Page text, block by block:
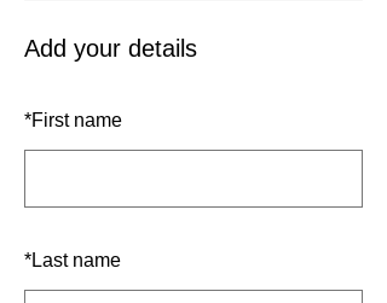
Add your details
*First name
*Last name